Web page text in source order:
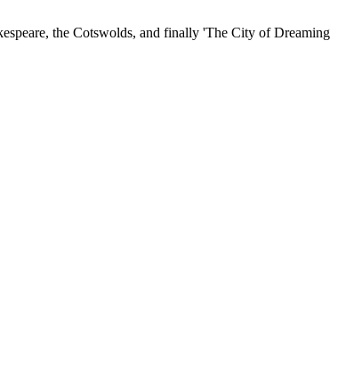
the Cotswolds, and finally 'The City of Dreaming